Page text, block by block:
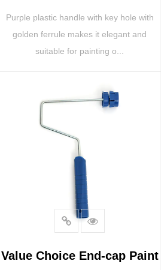
Purple plastic handle with key hole with
golden ferrule makes it elegant and
suitable for painting o...
Value Choice End-cap Paint